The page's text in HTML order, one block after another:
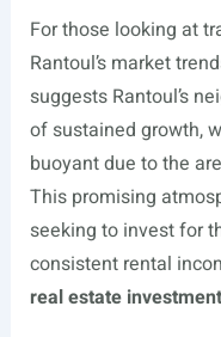
For those looking at
Rantoul’s market
suggests Rantoul’s
of sustained growth,
buoyant due to the
This promising
seeking to invest for
consistent rental
real estate